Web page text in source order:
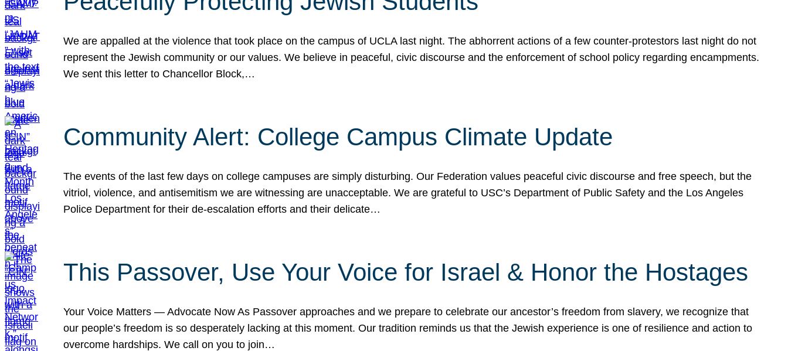
We are appalled at the violence that took place on the campus of UCLA last night. The abhorrent actions of a few counter-protestors last night do not
represent the Jewish community or our values. We believe in peaceful, civic discourse and the enforcement of school policy regarding encampments.
We sent this letter to Chancellor Block,…
Community Alert: College Campus Climate Update
The events of the last few days on college campuses are simply disturbing. Our Federation values peaceful civic discourse and free speech, but the
vitriol, violence, and antisemitism we are witnessing are unacceptable. We are grateful to USC’s Department of Public Safety and the Los Angeles
Police Department for their de-escalation efforts and their delicate…
This Passover, Use Your Voice for Israel & Honor the Hostages
Your Voice Matters — Advocate Now As Passover approaches and we prepare to celebrate our ancestor’s freedom from slavery, we recognize that
our people’s freedom is so desperately lacking at this moment. Our tradition reminds us that the Jewish experience is one of resilience and action to
overcome hardships. We call on you to join…